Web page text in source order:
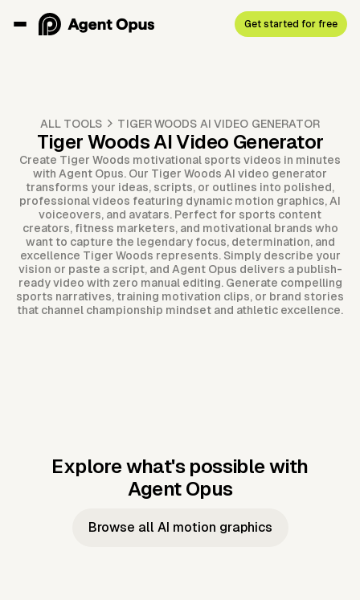
Get started for free
ALL TOOLS TIGER WOODS AI VIDEO GENERATOR
Tiger Woods AI Video Generator
Create Tiger Woods motivational sports videos in minutes
with Agent Opus. Our Tiger Woods AI video generator
transforms your ideas, scripts, or outlines into polished,
professional videos featuring dynamic motion graphics, AI
voiceovers, and avatars. Perfect for sports content
creators, fitness marketers, and motivational brands who
want to capture the legendary focus, determination, and
excellence Tiger Woods represents. Simply describe your
vision or paste a script, and Agent Opus delivers a publish-
ready video with zero manual editing. Generate compelling
sports narratives, training motivation clips, or brand stories
that channel championship mindset and athletic excellence.
Explore what's possible with
Agent Opus
Music to
Taylor's
Music to
JFK Narrating
Browse all AI motion graphics